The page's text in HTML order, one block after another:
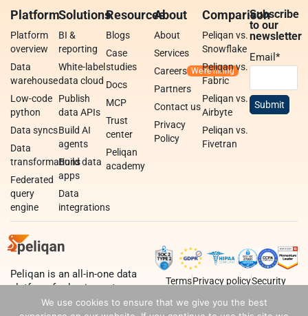
Platform
Platform
overview
Data
warehouse
Low-code
python
Data syncs
Data
transformations
Federated
query
engine
Solutions
BI &
reporting
White-label
data cloud
Publish
data APIs
Build AI
agents
Build data
apps
Data
integrations
Resources
Blogs
Case
studies
Docs
MCP
Trust
center
Peliqan
academy
About
About
Services
Careers
Partners
Contact us
Privacy
Policy
Comparison
Peliqan vs.
Snowflake
Peliqan vs.
Fabric
Peliqan vs.
Airbyte
Peliqan vs.
Fivetran
Subscribe
to our
newsletter
Email*
Peliqan is an all-in-one data
platform for business teams,
data teams and developers.
TermsPrivacy policySecurity
We use cookies to ensure that we give you the best